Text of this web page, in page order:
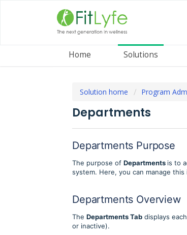
Home Solutions
Solution home Program
Departments
Departments Purpose
The purpose of Departments is to
system. Here, you can manage
Departments Overview
The Departments Tab displays
or inactive).